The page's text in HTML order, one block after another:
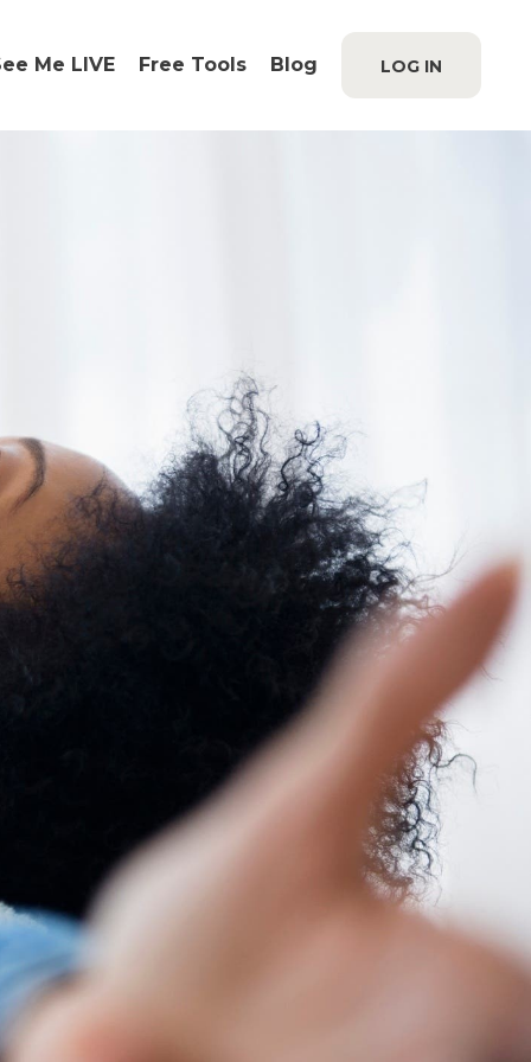
Me LIVE Free Tools Blog LOG IN